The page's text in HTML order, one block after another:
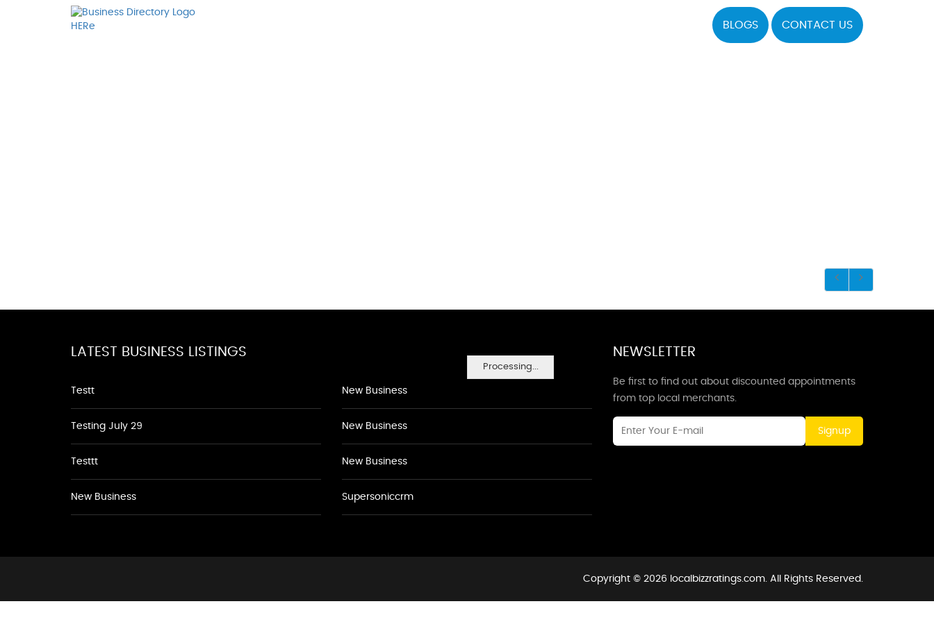
BLOGS CONTACT US
Processing...
LATEST BUSINESS LISTINGS
Testt
Testing July 29
Testtt
New Business
New Business
New Business
New Business
Supersoniccrm
NEWSLETTER
Be first to find out about discounted appointments
from top local merchants.
Signup
Copyright © 2026 localbizzratings.com. All Rights Reserved.